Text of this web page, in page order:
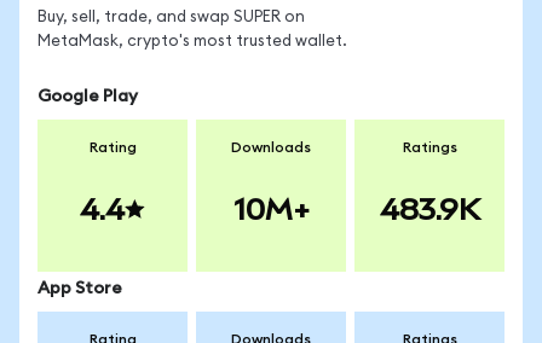
Buy, sell, trade, and swap SUPER on
MetaMask, crypto's most trusted wallet.
Google Play
Rating
4.4
Downloads
10M+
Ratings
483.9K
App Store
Rating Downloads Ratings